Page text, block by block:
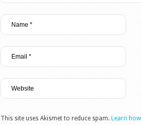
This site uses Akismet to reduce spam. Learn